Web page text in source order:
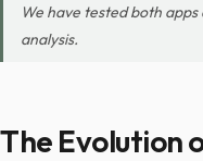
We have tested both
analysis.
The Evolution